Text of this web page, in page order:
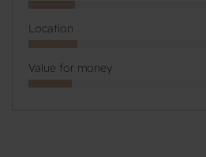
Location
Value for money